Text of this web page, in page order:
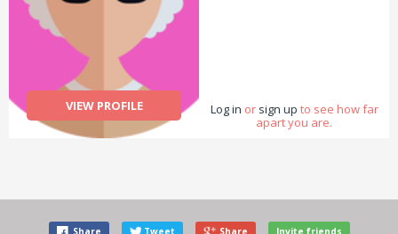
VIEW PROFILE Log in or sign up to see how far
apart you are.
Share Tweet Share Invite friends